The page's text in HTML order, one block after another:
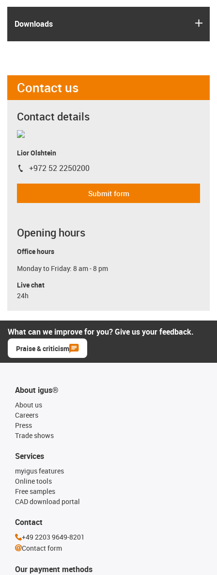
Downloads
Contact us
Contact details
Lior Olshtein
igus-icon-phone
+972 52 2250200
Submit form
Opening hours
Office hours
Monday to Friday: 8 am - 8 pm
Live chat
24h
What can we improve for you? Give us your feedback.
Praise & criticism
About igus®
About us
Careers
Press
Trade shows
Our payment methods
Services
myigus features
Online tools
Free samples
CAD download portal
Contact
+49 2203 9649-8201
Contact form